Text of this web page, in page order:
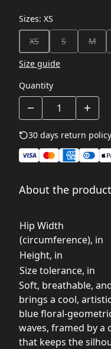
Sizes: XS
XS
S M
Size guide
Quantity
30 days return
About the product
Hip Width
(circumference), in
Height, in
Size tolerance, in
Soft, breathable,
brings a cool,
blue floral-
waves, framed by a
that keeps the